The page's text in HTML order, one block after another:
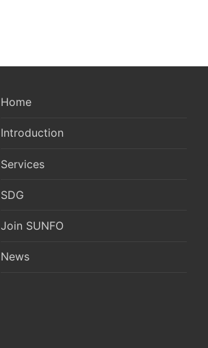
Home
Introduction
Services
SDG
Join SUNFO
News